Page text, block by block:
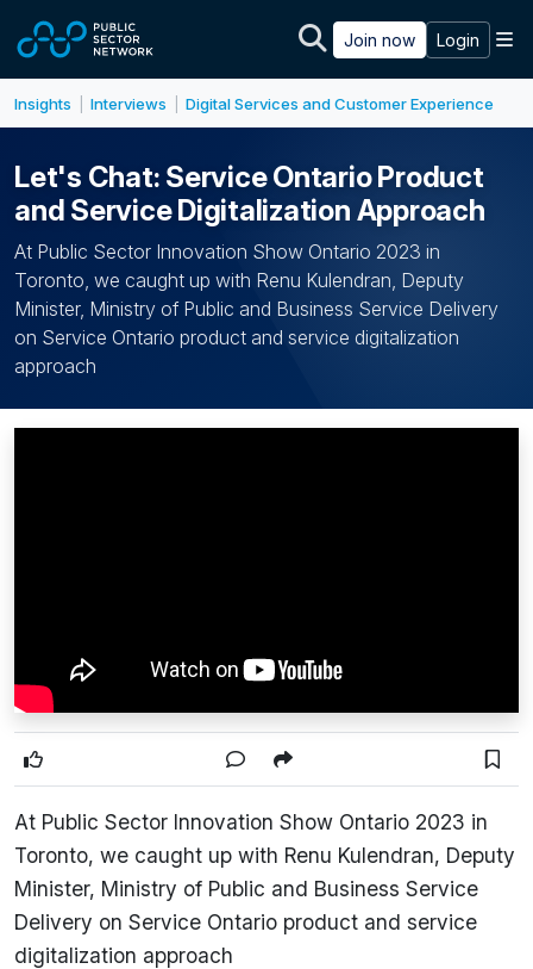
Join now Login
Insights Interviews Digital Services and Customer Experience
Let's Chat: Service Ontario Product
and Service Digitalization Approach
At Public Sector Innovation Show Ontario 2023 in
Toronto, we caught up with Renu Kulendran, Deputy
Minister, Ministry of Public and Business Service Delivery
on Service Ontario product and service digitalization
approach
At Public Sector Innovation Show Ontario 2023 in
Toronto, we caught up with Renu Kulendran, Deputy
Minister, Ministry of Public and Business Service
Delivery on Service Ontario product and service
digitalization approach